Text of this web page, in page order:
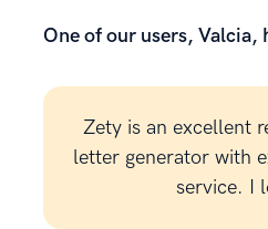
One of our users, Valcia,
Zety is an excellent
letter generator with
service. I